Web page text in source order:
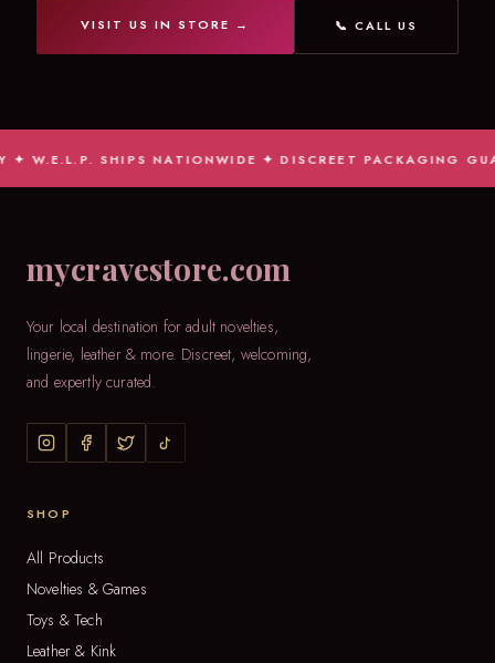
VISIT US IN STORE → 📞 CALL US
SHIPS NATIONWIDE ✦ DISCREET PACKAGING
mycravestore.com
Your local destination for adult novelties,
lingerie, leather & more. Discreet, welcoming,
and expertly curated.
SHOP
All Products
Novelties & Games
Toys & Tech
Leather & Kink